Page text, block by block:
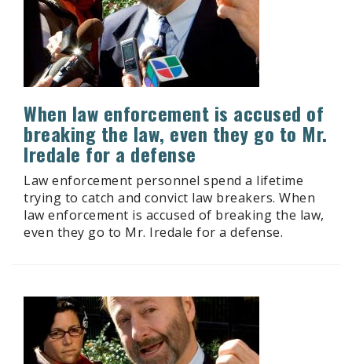
When law enforcement is accused of
breaking the law, even they go to Mr.
Iredale for a defense
Law enforcement personnel spend a lifetime
trying to catch and convict law breakers. When
law enforcement is accused of breaking the law,
even they go to Mr. Iredale for a defense.